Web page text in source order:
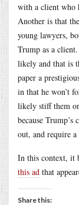
with a client who
Another is that
young lawyers,
Trump as a
likely and that is
paper a
in that he won’t
likely stiff them
because
out, and require
In this context, it
this ad that
Share this: